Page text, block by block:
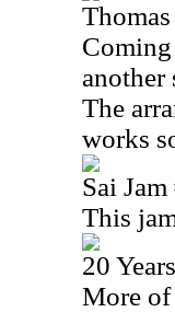
another
The
works
Sai Jam
This
20 Years
More of